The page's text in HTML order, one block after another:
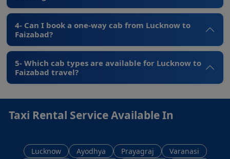
4- Can I book a one-way cab from Lucknow to
Faizabad?
5- Which cab types are available for Lucknow to
Faizabad travel?
Taxi Rental Service Available In
Lucknow Ayodhya Prayagraj
Varanasi